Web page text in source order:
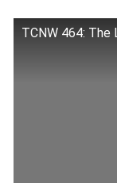
TCNW 464: The